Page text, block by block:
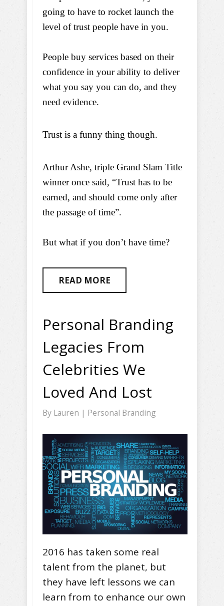
going to have to rocket launch the
level of trust people have in you.
People buy services based on their
confidence in your ability to deliver
what you say you can do, and they
need evidence.
Trust is a funny thing though.
Arthur Ashe, triple Grand Slam Title
winner once said, “Trust has to be
earned, and should come only after
the passage of time”.
But what if you don’t have time?
READ MORE
Personal Branding
Legacies From
Celebrities We
Loved And Lost
By Lauren | Personal Branding
2016 has taken some real
talent from the planet, but
they have left lessons we can
learn from to enhance our own